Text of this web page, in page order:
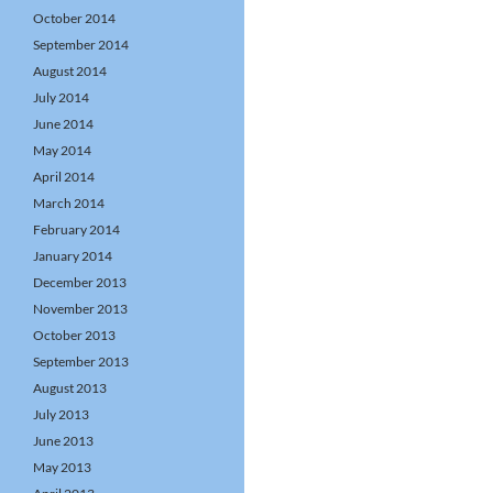
October 2014
September 2014
August 2014
July 2014
June 2014
May 2014
April 2014
March 2014
February 2014
January 2014
December 2013
November 2013
October 2013
September 2013
August 2013
July 2013
June 2013
May 2013